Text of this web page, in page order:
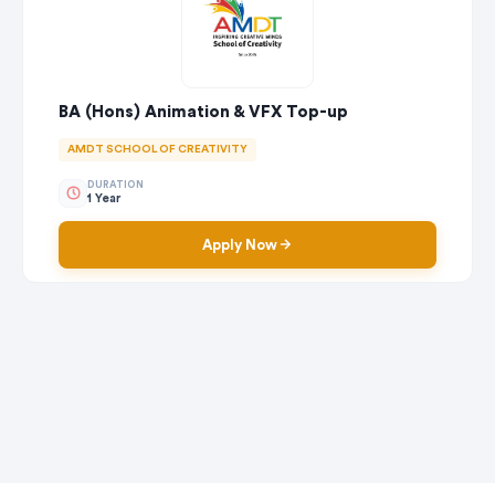
BA (Hons) Animation & VFX Top-up
AMDT SCHOOL OF CREATIVITY
DURATION
1 Year
Apply Now